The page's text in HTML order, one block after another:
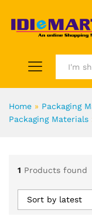
Home » Packaging
Packaging Materials
1 Products found
Sort by latest